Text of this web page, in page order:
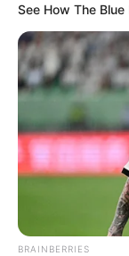
See How The
BRAINBERRIES